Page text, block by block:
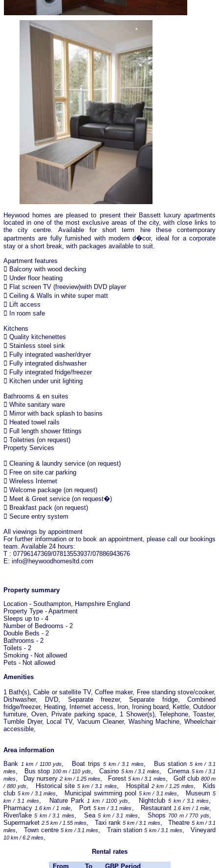
Heywood homes are pleased to present their Bassett luxury apartments
located in one of the most exclusive areas of the city, with close links to
the city centre. Available for short term hire these contemporary
apartments are fully furnished with modern d�cor, ideal for a corporate
stay or a short break, with packages available to suit.
Apartment features
 Balcony with wood decking
 Under floor heating
 Flat screen TV (freeview)with DVD player
 Ceiling & Walls in white super matt
 Lift access
 In room safe
Kitchens
 Quality kitchenettes
 Stainless steel sink
 Fully integrated washer/dryer
 Fully integrated dishwasher
 Fully integrated fridge/freezer
 Kitchen under unit lighting
Bathrooms & en suites
 White sanitary ware
 Mirror with back splash to basins
 Heated towel rails
 Full length shower fittings
 Toiletries (on request)
Property Services
 Cleaning & laundry service (on request)
 Free on site car parking
 Wireless Internet
 Welcome package (on request)
 Meet & Greet service (on request�)
 Breakfast pack (on request)
 Secure entry system
All viewings by appointment
For further information or to book an appointment, please call our bookings
team. Available 24 hours:
T : 07796147369/07813553937/07886943676
E: info@heywoodhomesltd.com
Property summary
Location - Southampton, Hampshire England
Property Type - Apartment
Sleeps up to - 4
Number of Bedrooms - 2
Double Beds - 2
Bathrooms - 2
Toilets - 2
Smoking - Not allowed
Pets - Not allowed
Amenities
1 Bath(s), Cable or satellite TV, Coffee maker, Free standing stove/cooker,
Dishwasher, DVD, Separate freezer, Separate fridge, Combined
fridge/freezer, Heating, Internet access, Iron, Ironing board, Kettle, Outdoor
furniture, Oven, Private parking space, 1 Shower(s), Telephone, Toaster,
Tumble Dryer, Local TV, Vacuum Cleaner, Washing Machine, Wheelchair
accessible,
Area information
Bank 1 km / 1100 yds, Boat trips 5 km / 3.1 miles, Bus station 5 km / 3.1
miles, Bus stop 100 m / 110 yds, Casino 5 km / 3.1 miles, Cinema 5 km / 3.1
miles, Day nursery2 km / 1.25 miles, Forest5 km / 3.1 miles, Golf club 800 m
/ 880 yds, Historical site5 km / 3.1 miles, Hospital 2 km / 1.25 miles, Kids
club 5 km / 3.1 miles, Municipal swimming pool 5 km / 3.1 miles, Museum5
km / 3.1 miles, Nature Park 1 km / 1100 yds, Nightclub 5 km / 3.1 miles,
Pharmacy 1.6 km / 1 mile, Port 5 km / 3.1 miles, Restaurant1.6 km / 1 mile,
River/lake5 km / 3.1 miles, Sea5 km / 3.1 miles, Shops 700 m / 770 yds,
Supermarket2.5 km / 1.55 miles, Taxi rank 5 km / 3.1 miles, Theatre5 km / 3.1
miles, Town centre 5 km / 3.1 miles, Train station5 km / 3.1 miles, Vineyard
10 km / 6.2 miles,
Rental rates
From To GBP Period